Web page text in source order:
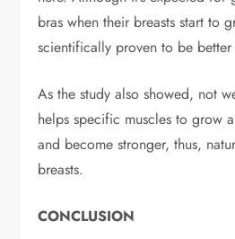
bras when their breasts start to
scientifically proven to be
As the study also showed, not
helps specific muscles to grow
and become stronger, thus,
breasts.
CONCLUSION